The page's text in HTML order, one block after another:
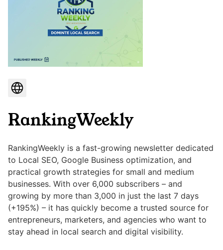
RankingWeekly
RankingWeekly is a fast-growing newsletter dedicated
to Local SEO, Google Business optimization, and
practical growth strategies for small and medium
businesses. With over 6,000 subscribers – and
growing by more than 3,000 in just the last 7 days
(+195%) – it has quickly become a trusted source for
entrepreneurs, marketers, and agencies who want to
stay ahead in local search and digital visibility.